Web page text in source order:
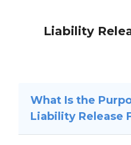
Liability
What Is the
Liability Release